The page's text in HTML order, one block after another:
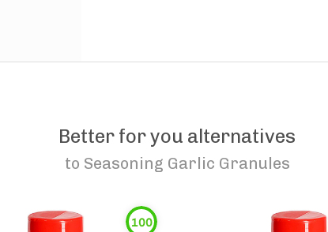
Better for you alternatives
to Seasoning Garlic Granules
100